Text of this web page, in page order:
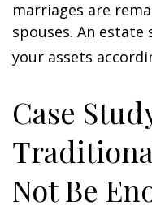
marriages are
spouses. An
your assets
Case
Not Be